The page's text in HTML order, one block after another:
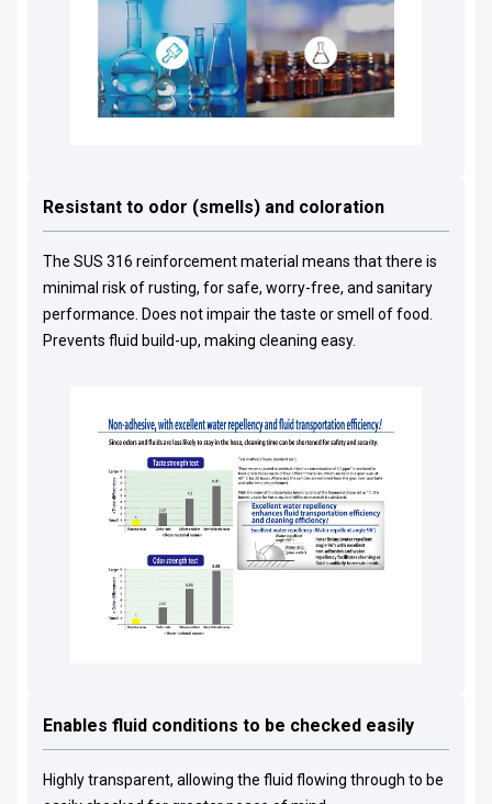
Resistant to odor (smells) and coloration
The SUS 316 reinforcement material means that there is
minimal risk of rusting, for safe, worry-free, and sanitary
performance. Does not impair the taste or smell of food.
Prevents fluid build-up, making cleaning easy.
Enables fluid conditions to be checked easily
Highly transparent, allowing the fluid flowing through to be